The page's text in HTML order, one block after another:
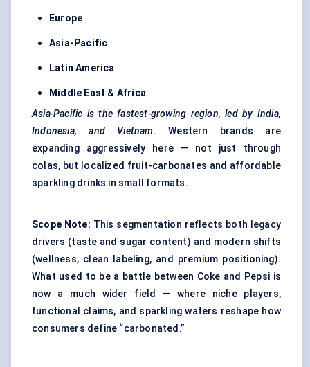
Europe
Asia-Pacific
Latin America
Middle East & Africa
Asia-Pacific is the fastest-growing region, led by India,
Indonesia, and Vietnam. Western brands are
expanding aggressively here — not just through
colas, but localized fruit-carbonates and affordable
sparkling drinks in small formats.
Scope Note: This segmentation reflects both legacy
drivers (taste and sugar content) and modern shifts
(wellness, clean labeling, and premium positioning).
What used to be a battle between Coke and Pepsi is
now a much wider field — where niche players,
functional claims, and sparkling waters reshape how
consumers define “carbonated.”